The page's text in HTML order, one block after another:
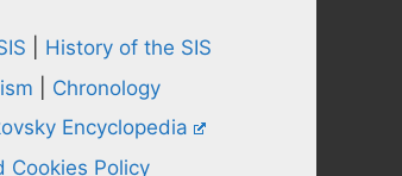
History of the SIS
Chronology
Encyclopedia
Cookies Policy